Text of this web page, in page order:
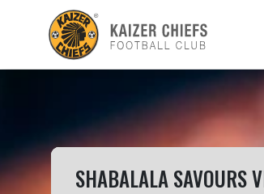
SHABALALA SAVOURS